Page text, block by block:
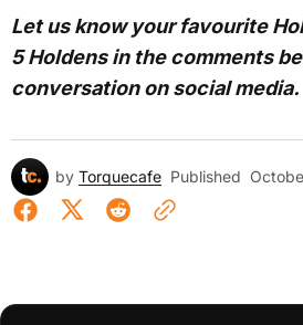
Let us know your favourite
5 Holdens in the comments
conversation on social media.
by Torquecafe Published